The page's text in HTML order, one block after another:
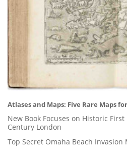
Atlases and Maps: Five Rare Maps
New Book Focuses on Historic
Century London
Top Secret Omaha Beach Invasion